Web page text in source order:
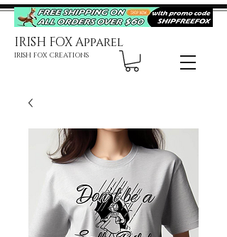
IRISH FOX Apparel
IRISH FOX CREATIONS